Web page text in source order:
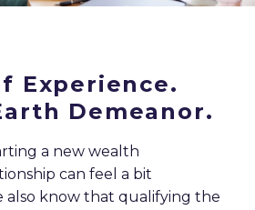
Experience.
Demeanor.
a new wealth
can feel a bit
also know that qualifying the